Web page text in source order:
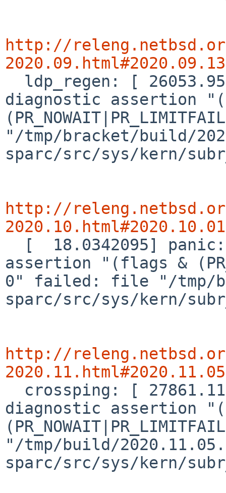
http://
diagnostic assertion
"/tmp/bracket/build/
sparc/src/sys/kern/
http://
assertion "(flags &
0" failed: file "/tmp/
sparc/src/sys/kern/
http://
diagnostic assertion
"/tmp/build/
sparc/src/sys/kern/